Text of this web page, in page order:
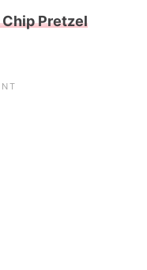
Pretzel